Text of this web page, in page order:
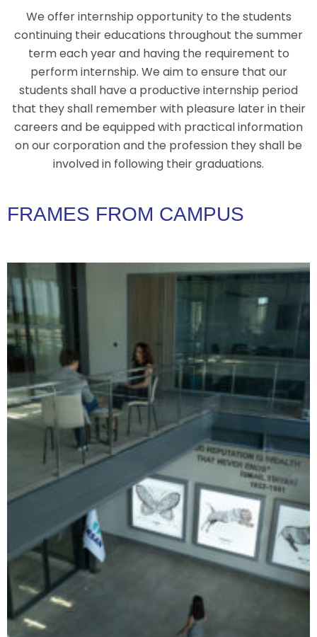
We offer internship opportunity to the students
continuing their educations throughout the summer
term each year and having the requirement to
perform internship. We aim to ensure that our
students shall have a productive internship period
that they shall remember with pleasure later in their
careers and be equipped with practical information
on our corporation and the profession they shall be
involved in following their graduations.
FRAMES FROM CAMPUS